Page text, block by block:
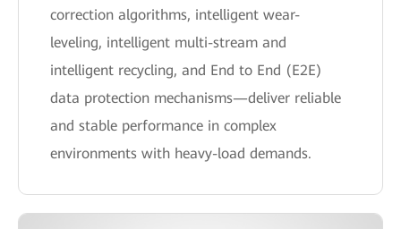
correction algorithms, intelligent wear-
leveling, intelligent multi-stream and
intelligent recycling, and End to End (E2E)
data protection mechanisms—deliver reliable
and stable performance in complex
environments with heavy-load demands.